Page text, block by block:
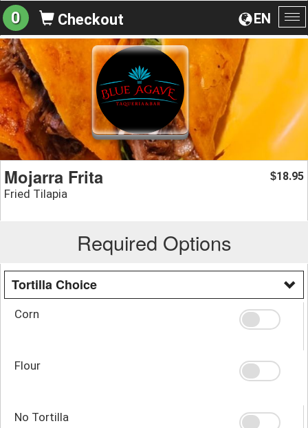
EN
0 Checkout
Mojarra Frita
Fried Tilapia
$18.95
Required Options
Tortilla Choice
Corn
Flour
No Tortilla